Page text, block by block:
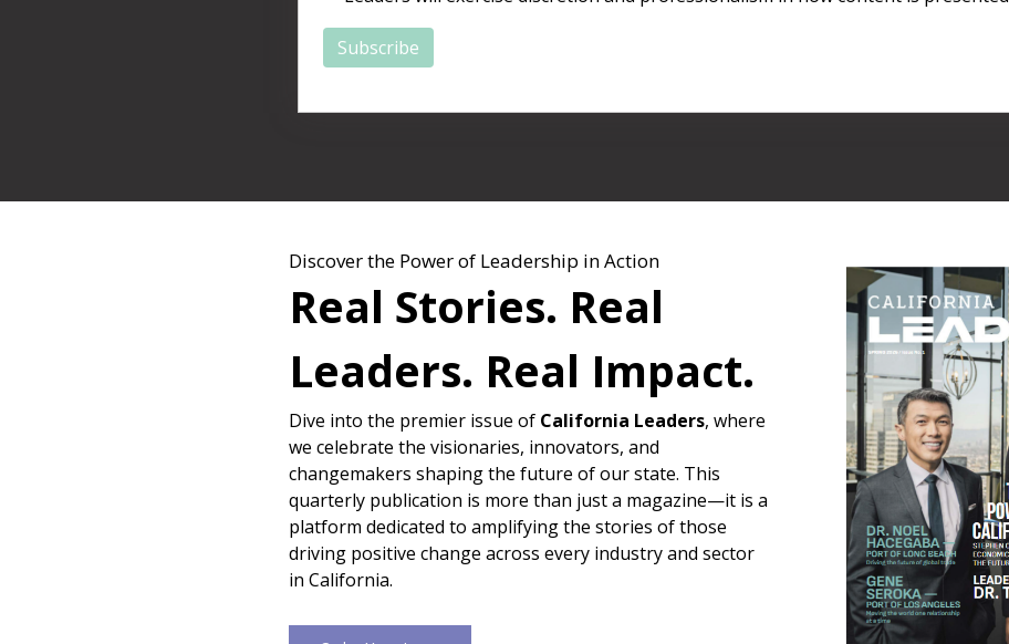
Discover the Power of Leadership in Action
Real Stories. Real
Leaders. Real Impact.
Dive into the premier issue of California Leaders, where
we celebrate the visionaries, innovators, and
changemakers shaping the future of our state. This
quarterly publication is more than just a magazine—it is a
platform dedicated to amplifying the stories of those
driving positive change across every industry and sector
in California.